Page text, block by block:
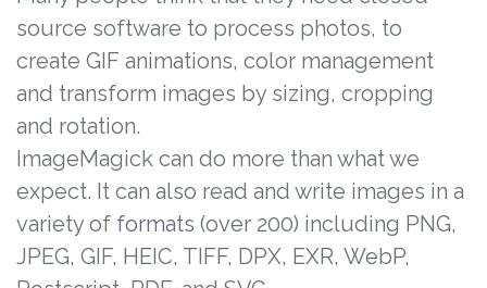
source software to process photos, to
create GIF animations, color management
and transform images by sizing, cropping
and rotation.
ImageMagick can do more than what we
expect. It can also read and write images in a
variety of formats (over 200) including PNG,
JPEG, GIF, HEIC, TIFF, DPX, EXR, WebP,